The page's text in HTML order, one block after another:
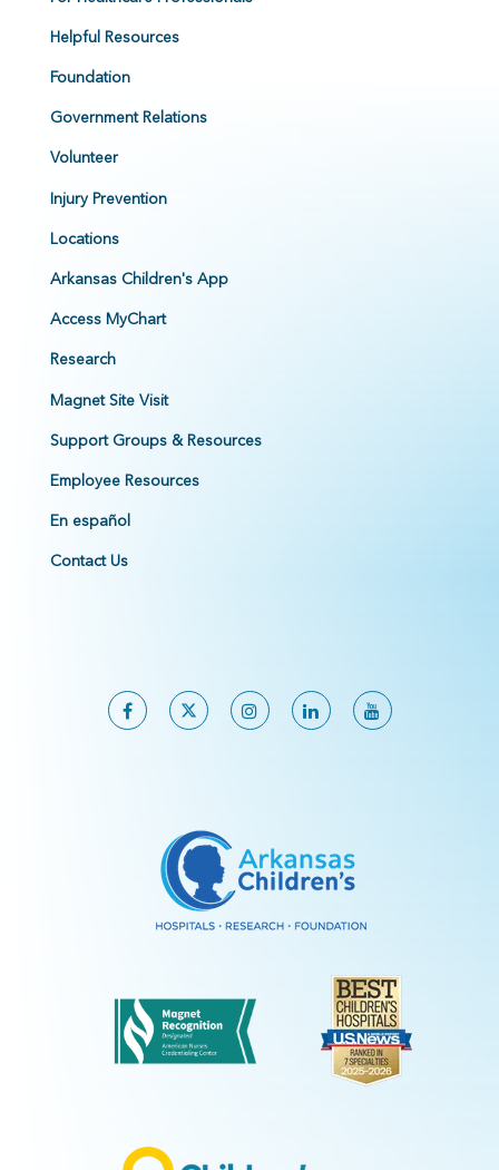
Helpful Resources
Foundation
Government Relations
Volunteer
Injury Prevention
Locations
Arkansas Children's App
Access MyChart
Research
Magnet Site Visit
Support Groups & Resources
Employee Resources
En español
Contact Us